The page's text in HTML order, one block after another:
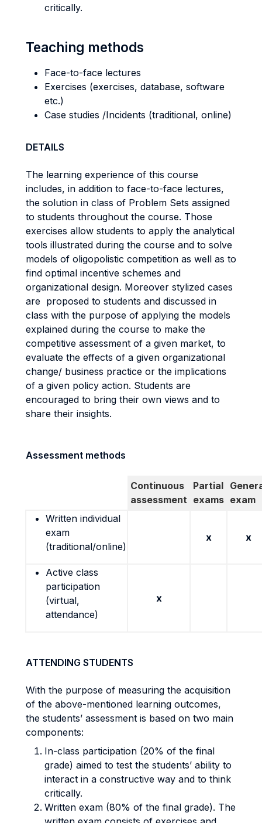
critically.
Teaching methods
Face-to-face lectures
Exercises (exercises, database, software
etc.)
Case studies /Incidents (traditional, online)
DETAILS
The learning experience of this course
includes, in addition to face-to-face lectures,
the solution in class of Problem Sets assigned
to students throughout the course. Those
exercises allow students to apply the analytical
tools illustrated during the course and to solve
models of oligopolistic competition as well as to
find optimal incentive schemes and
organizational design. Moreover stylized cases
are proposed to students and discussed in
class with the purpose of applying the models
explained during the course to make the
competitive assessment of a given market, to
evaluate the effects of a given organizational
change/ business practice or the implications
of a given policy action. Students are
encouraged to bring their own views and to
share their insights.
Assessment methods
Continuous
assessment
Partial
exams exam
Written individual
exam
(traditional/online)
x x
Active class
participation
(virtual,
attendance)
x
ATTENDING STUDENTS
With the purpose of measuring the acquisition
of the above-mentioned learning outcomes,
the students’ assessment is based on two main
components:
In-class participation (20% of the final
grade) aimed to test the students’ ability to
interact in a constructive way and to think
critically.
Written exam (80% of the final grade). The